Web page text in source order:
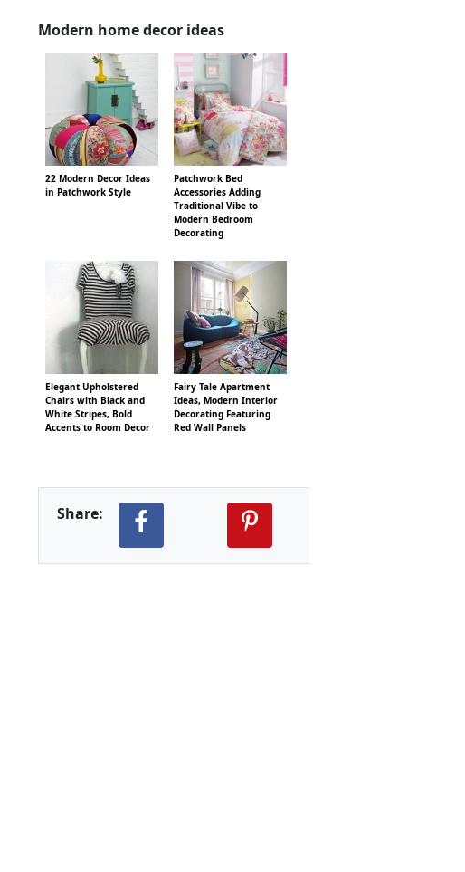
Modern home decor ideas
22 Modern Decor Ideas
in Patchwork Style
Patchwork Bed
Accessories Adding
Traditional Vibe to
Modern Bedroom
Decorating
Elegant Upholstered
Chairs with Black and
White Stripes, Bold
Accents to Room Decor
Fairy Tale Apartment
Ideas, Modern Interior
Decorating Featuring
Red Wall Panels
Share: